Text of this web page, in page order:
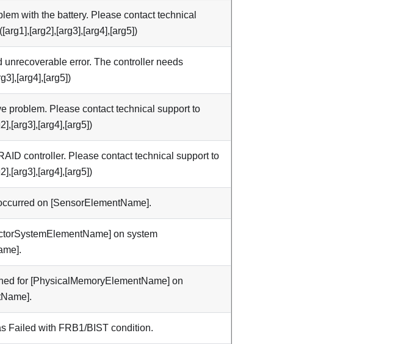
with the battery. Please contact technical
error. The controller needs
problem. Please contact technical support to
controller. Please contact technical support to
on [SensorElementName].
on system
for [PhysicalMemoryElementName] on
Failed with FRB1/BIST condition.